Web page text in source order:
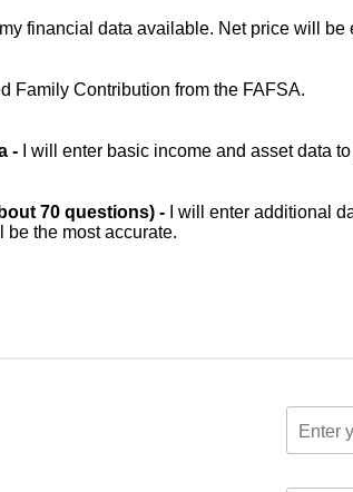
my financial data available. Net price will
Family Contribution from the FAFSA.
- I will enter basic income and asset data
70 questions) -
I will enter additional
the most accurate.